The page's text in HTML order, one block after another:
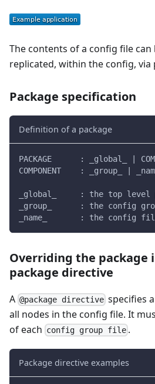
The contents of a config file
replicated, within the config, via
Package specification
Definition of a package
PACKAGE      : _global_ |
COMPONENT    : _group_ |
_global_     : the top level
_group_      : the config
_name_       : the config
Overriding the package
package directive
A @package directive specifies
all nodes in the config file. It
of each config group file .
Package directive examples